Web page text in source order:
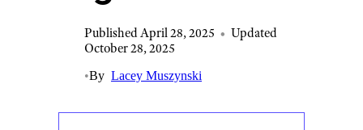
Published April 28, 2025 • Updated
October 28, 2025
•By Lacey Muszynski